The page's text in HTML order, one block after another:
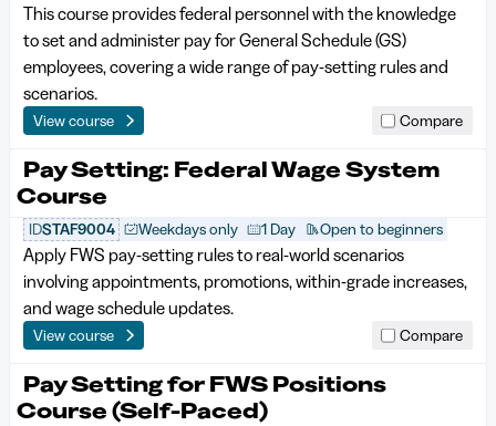
This course provides federal personnel with the knowledge
to set and administer pay for General Schedule (GS)
employees, covering a wide range of pay-setting rules and
scenarios.
View course Compare
Pay Setting: Federal Wage System
Course
IDSTAF9004 Weekdays only 1 Day Open to beginners
Apply FWS pay-setting rules to real-world scenarios
involving appointments, promotions, within-grade increases,
and wage schedule updates.
View course Compare
Pay Setting for FWS Positions
Course (Self-Paced)